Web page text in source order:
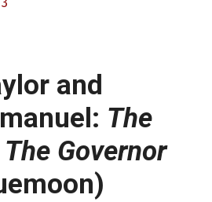
and
The
Governor